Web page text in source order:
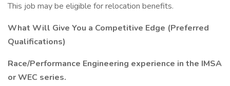
This job may be eligible for relocation benefits.
What Will Give You a Competitive Edge (Preferred
Qualifications)
Race/Performance Engineering experience in the IMSA
or WEC series.